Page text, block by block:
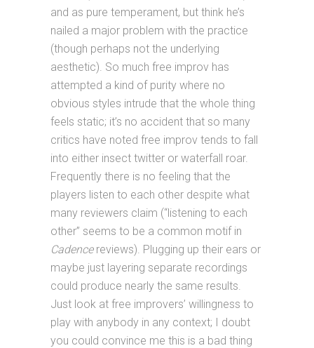
and as pure temperament, but think he’s
nailed a major problem with the practice
(though perhaps not the underlying
aesthetic). So much free improv has
attempted a kind of purity where no
obvious styles intrude that the whole thing
feels static; it’s no accident that so many
critics have noted free improv tends to fall
into either insect twitter or waterfall roar.
Frequently there is no feeling that the
players listen to each other despite what
many reviewers claim (“listening to each
other” seems to be a common motif in
Cadencereviews). Plugging up their ears or
maybe just layering separate recordings
could produce nearly the same results.
Just look at free improvers’ willingness to
play with anybody in any context; I doubt
you could convince me this is a bad thing